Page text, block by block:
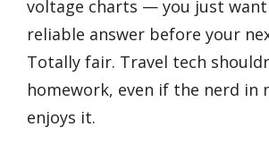
voltage charts — you just want
reliable answer before your
Totally fair. Travel tech
homework, even if the nerd in
enjoys it.